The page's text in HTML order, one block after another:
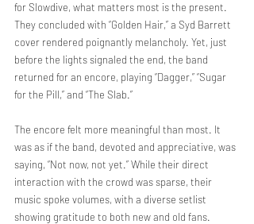
for Slowdive, what matters most is the present.
They concluded with “Golden Hair,” a Syd Barrett
cover rendered poignantly melancholy. Yet, just
before the lights signaled the end, the band
returned for an encore, playing “Dagger,” “Sugar
for the Pill,” and “The Slab.”
The encore felt more meaningful than most. It
was as if the band, devoted and appreciative, was
saying, “Not now, not yet.” While their direct
interaction with the crowd was sparse, their
music spoke volumes, with a diverse setlist
showing gratitude to both new and old fans.